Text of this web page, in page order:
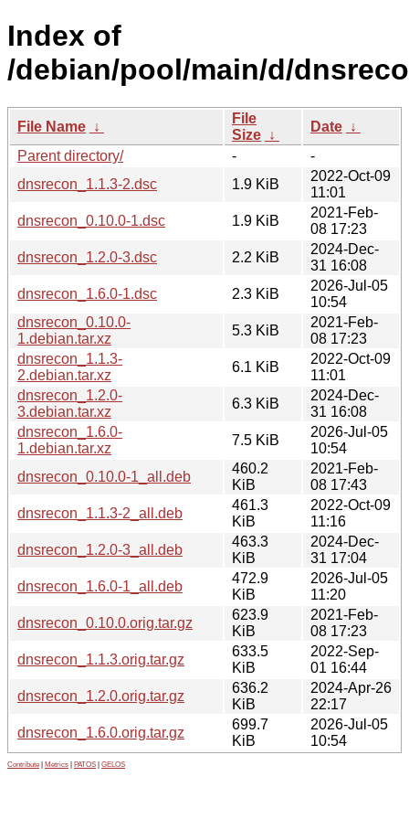
Index of
/debian/pool/main/d/
File Name ↓
File
Size ↓
Date ↓
Parent directory/
-
-
dnsrecon_1.1.3-2.dsc
1.9 KiB
2022-Oct-09
11:01
dnsrecon_0.10.0-1.dsc
1.9 KiB
2021-Feb-
08 17:23
dnsrecon_1.2.0-3.dsc
2.2 KiB
2024-Dec-
31 16:08
dnsrecon_1.6.0-1.dsc
2.3 KiB
2026-Jul-05
10:54
dnsrecon_0.10.0-
1.debian.tar.xz
5.3 KiB
2021-Feb-
08 17:23
dnsrecon_1.1.3-
2.debian.tar.xz
6.1 KiB
2022-Oct-09
11:01
dnsrecon_1.2.0-
3.debian.tar.xz
6.3 KiB
2024-Dec-
31 16:08
dnsrecon_1.6.0-
1.debian.tar.xz
7.5 KiB
2026-Jul-05
10:54
dnsrecon_0.10.0-1_all.deb
460.2
KiB
2021-Feb-
08 17:43
dnsrecon_1.1.3-2_all.deb
461.3
KiB
2022-Oct-09
11:16
dnsrecon_1.2.0-3_all.deb
463.3
KiB
2024-Dec-
31 17:04
dnsrecon_1.6.0-1_all.deb
472.9
KiB
2026-Jul-05
11:20
dnsrecon_0.10.0.orig.tar.gz
623.9
KiB
2021-Feb-
08 17:23
dnsrecon_1.1.3.orig.tar.gz
633.5
KiB
2022-Sep-
01 16:44
dnsrecon_1.2.0.orig.tar.gz
636.2
KiB
2024-Apr-26
22:17
dnsrecon_1.6.0.orig.tar.gz
699.7
KiB
2026-Jul-05
10:54
Contribute Metrics PATOS GELOS